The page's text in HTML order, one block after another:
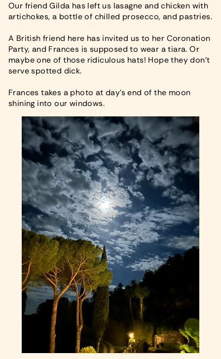
Our friend Gilda has left us lasagne and chicken with
artichokes, a bottle of chilled prosecco, and pastries.
A British friend here has invited us to her Coronation
Party, and Frances is supposed to wear a tiara. Or
maybe one of those ridiculous hats! Hope they don’t
serve spotted dick.
Frances takes a photo at day’s end of the moon
shining into our windows.